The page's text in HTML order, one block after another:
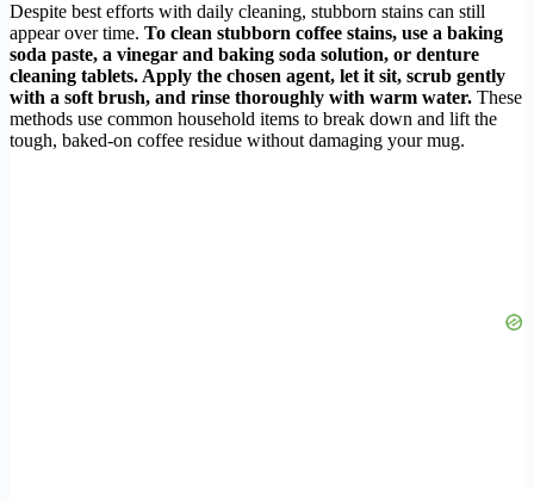
Despite best efforts with daily cleaning, stubborn stains can still
appear over time. To clean stubborn coffee stains, use a baking
soda paste, a vinegar and baking soda solution, or denture
cleaning tablets. Apply the chosen agent, let it sit, scrub gently
with a soft brush, and rinse thoroughly with warm water. These
methods use common household items to break down and lift the
tough, baked-on coffee residue without damaging your mug.